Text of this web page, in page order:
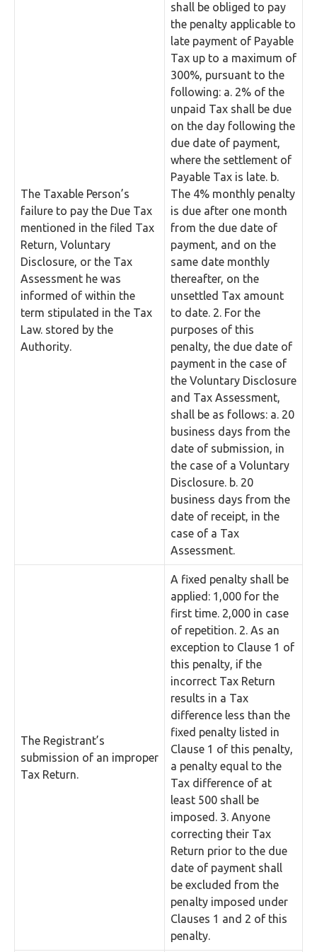
The Taxable Person’s
failure to pay the Due Tax
mentioned in the filed Tax
Return, Voluntary
Disclosure, or the Tax
Assessment he was
informed of within the
term stipulated in the Tax
Law. stored by the
Authority.
shall be obliged to pay
the penalty applicable to
late payment of Payable
Tax up to a maximum of
300%, pursuant to the
following: a. 2% of the
unpaid Tax shall be due
on the day following the
due date of payment,
where the settlement of
Payable Tax is late. b.
The 4% monthly penalty
is due after one month
from the due date of
payment, and on the
same date monthly
thereafter, on the
unsettled Tax amount
to date. 2. For the
purposes of this
penalty, the due date of
payment in the case of
the Voluntary Disclosure
and Tax Assessment,
shall be as follows: a. 20
business days from the
date of submission, in
the case of a Voluntary
Disclosure. b. 20
business days from the
date of receipt, in the
case of a Tax
Assessment.
The Registrant’s
submission of an improper
Tax Return.
A fixed penalty shall be
applied: 1,000 for the
first time. 2,000 in case
of repetition. 2. As an
exception to Clause 1 of
this penalty, if the
incorrect Tax Return
results in a Tax
difference less than the
fixed penalty listed in
Clause 1 of this penalty,
a penalty equal to the
Tax difference of at
least 500 shall be
imposed. 3. Anyone
correcting their Tax
Return prior to the due
date of payment shall
be excluded from the
penalty imposed under
Clauses 1 and 2 of this
penalty.